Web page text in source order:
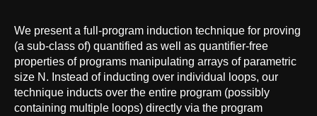
We present a full-program induction technique for proving
(a sub-class of) quantified as well as quantifier-free
properties of programs manipulating arrays of parametric
size N. Instead of inducting over individual loops, our
technique inducts over the entire program (possibly
containing multiple loops) directly via the program